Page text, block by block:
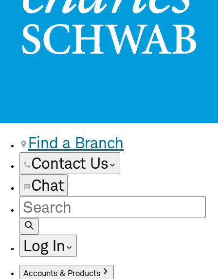
Find a Branch
Contact Us
Chat
Site
Search
Log In
Accounts & Products